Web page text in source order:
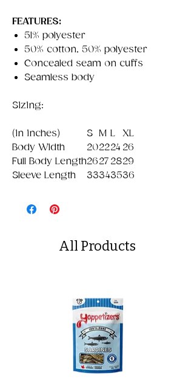
FEATURES:
51% polyester
50% cotton, 50% polyester
Concealed seam on cuffs
Seamless body
Sizing:
(in inches) S M L
XL
Body Width
202224 26
Full Body Length2627 2829
Sleeve Length
33343536
All Products